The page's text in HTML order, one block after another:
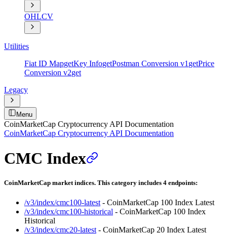
OHLCV
Utilities
Fiat ID MapgetKey InfogetPostman Conversion v1 getPrice
Conversion v2get
Legacy
Menu
CoinMarketCap Cryptocurrency API Documentation
CoinMarketCap Cryptocurrency API Documentation
CMC Index
CoinMarketCap market indices. This category includes 4 endpoints:
/v3/index/cmc100-latest - CoinMarketCap 100 Index Latest
/v3/index/cmc100-historical - CoinMarketCap 100 Index
Historical
/v3/index/cmc20-latest - CoinMarketCap 20 Index Latest